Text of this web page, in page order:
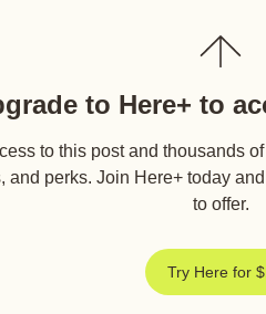
to Here+ to
to this post and thousands
and perks. Join Here+ today
to offer.
Try Here for